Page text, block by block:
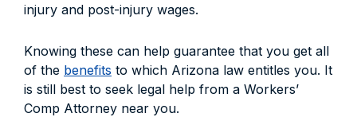
injury and post-injury wages.
Knowing these can help guarantee that you get all
of the benefits to which Arizona law entitles you. It
is still best to seek legal help from a Workers’
Comp Attorney near you.